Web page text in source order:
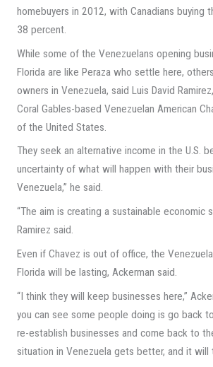
homebuyers in 2012, with Canadians buying
38 percent.
While some of the Venezuelans opening
Florida are like Peraza who settle here,
owners in Venezuela, said Luis David
Coral Gables-based Venezuelan American
of the United States.
They seek an alternative income in the U.S.
uncertainty of what will happen with their
Venezuela,” he said.
“The aim is creating a sustainable economic
Ramirez said.
Even if Chavez is out of office, the
Florida will be lasting, Ackerman said.
“I think they will keep businesses here,”
you can see some people doing is go back
re-establish businesses and come back to
situation in Venezuela gets better, and it will